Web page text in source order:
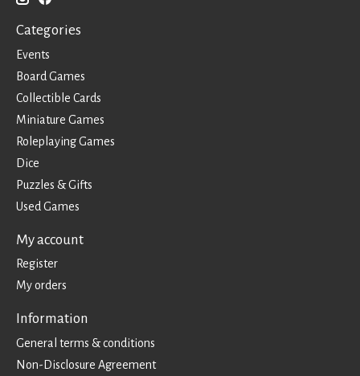
Categories
Events
Board Games
Collectible Cards
Miniature Games
Roleplaying Games
Dice
Puzzles & Gifts
Used Games
My account
Register
My orders
Information
General terms & conditions
Non-Disclosure Agreement